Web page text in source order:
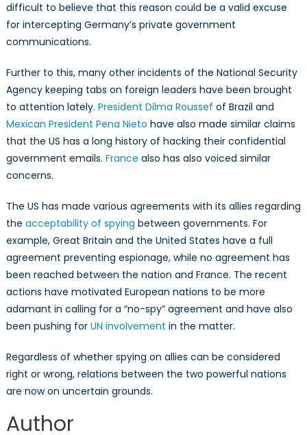
difficult to believe that this reason could be a valid excuse
for intercepting Germany’s private government
communications.
Further to this, many other incidents of the National Security
Agency keeping tabs on foreign leaders have been brought
to attention lately. President Dilma Roussef of Brazil and
Mexican President Pena Nieto have also made similar claims
that the US has a long history of hacking their confidential
government emails. France also has also voiced similar
concerns.
The US has made various agreements with its allies regarding
the acceptability of spying between governments. For
example, Great Britain and the United States have a full
agreement preventing espionage, while no agreement has
been reached between the nation and France. The recent
actions have motivated European nations to be more
adamant in calling for a “no-spy” agreement and have also
been pushing for UN involvement in the matter.
Regardless of whether spying on allies can be considered
right or wrong, relations between the two powerful nations
are now on uncertain grounds.
Author